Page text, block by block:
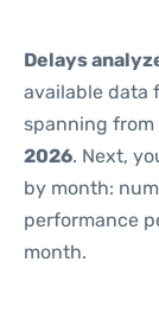
Delays
available data
spanning from
2026. Next,
by month:
performance
month.